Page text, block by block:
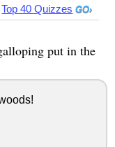
Top 40 Quizzes
put in the